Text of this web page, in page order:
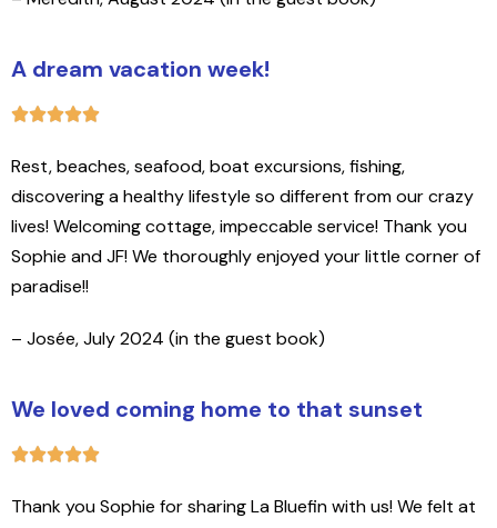
A dream vacation week!
Rest, beaches, seafood, boat excursions, fishing,
discovering a healthy lifestyle so different from our crazy
lives! Welcoming cottage, impeccable service! Thank you
Sophie and JF! We thoroughly enjoyed your little corner of
paradise!!
– Josée, July 2024 (in the guest book)
We loved coming home to that sunset
Thank you Sophie for sharing La Bluefin with us! We felt at